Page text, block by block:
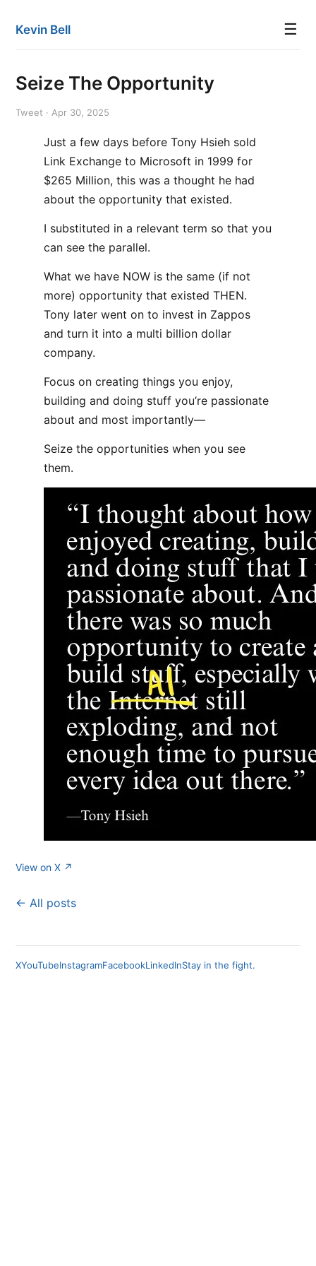
Kevin Bell ☰
Seize The Opportunity
Tweet · Apr 30, 2025
Just a few days before Tony Hsieh sold
Link Exchange to Microsoft in 1999 for
$265 Million, this was a thought he had
about the opportunity that existed.
I substituted in a relevant term so that you
can see the parallel.
What we have NOW is the same (if not
more) opportunity that existed THEN.
Tony later went on to invest in Zappos
and turn it into a multi billion dollar
company.
Focus on creating things you enjoy,
building and doing stuff you’re passionate
about and most importantly—
Seize the opportunities when you see
them.
View on X ↗
← All posts
XYouTubeInstagramFacebookLinkedInStay in the fight.